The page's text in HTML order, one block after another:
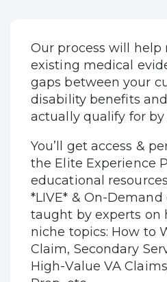
Our process will help
existing medical
gaps between your
disability benefits
actually qualify for by
You’ll get access &
the Elite Experience
educational
*LIVE* & On-
taught by experts on
niche topics: How to
Claim, Secondary
High-Value VA